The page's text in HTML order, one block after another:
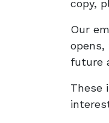
copy,
Our
future
These